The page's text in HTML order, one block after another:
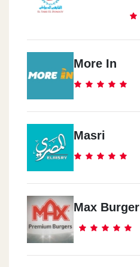
More In
Masri
Max Burger